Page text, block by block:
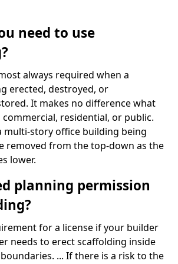
need to use
always required when a
erected, destroyed, or
It makes no difference what
residential, or public.
multi-story office building being
removed from the top-down as the
lower.
planning permission
for a license if your builder
needs to erect scaffolding inside
... If there is a risk to the